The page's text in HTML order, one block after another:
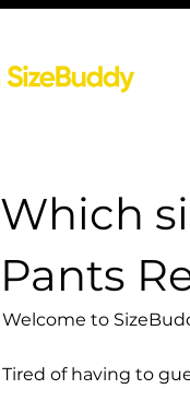
Which
Pants
Welcome to
Tired of having to